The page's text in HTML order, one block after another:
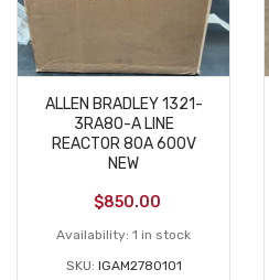
ALLEN BRADLEY 1321-
3RA80-A LINE
REACTOR 80A 600V
NEW
$850.00
Availability: 1 in stock
SKU: IGAM2780101